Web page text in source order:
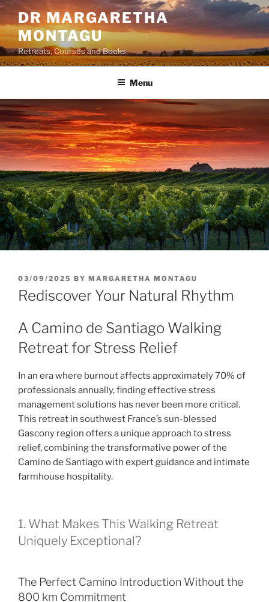
Skip
to
content
DR MARGARETHA
MONTAGU
Retreats, Courses and Books
Menu
POSTED
ON
03/09/2025 BY MARGARETHA MONTAGU
Rediscover Your Natural Rhythm
A Camino de Santiago Walking
Retreat for Stress Relief
In an era where burnout affects approximately 70% of
professionals annually, finding effective stress
management solutions has never been more critical.
This retreat in southwest France’s sun-blessed
Gascony region offers a unique approach to stress
relief, combining the transformative power of the
Camino de Santiago with expert guidance and intimate
farmhouse hospitality.
1. What Makes This Walking Retreat
Uniquely Exceptional?
The Perfect Camino Introduction Without the
800 km Commitment